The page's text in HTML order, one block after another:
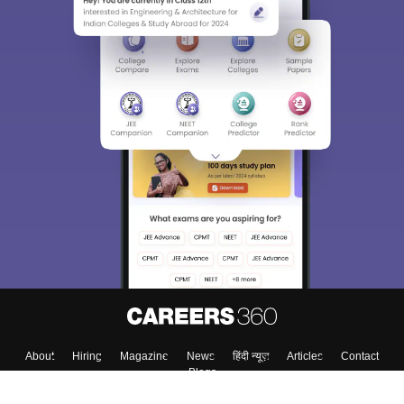
About Hiring Magazine News हिंदी न्यूज़ Articles
Contact
Blogs